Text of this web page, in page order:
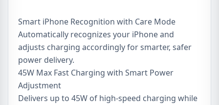
Smart iPhone Recognition with Care Mode
Automatically recognizes your iPhone and
adjusts charging accordingly for smarter, safer
power delivery.
45W Max Fast Charging with Smart Power
Adjustment
Delivers up to 45W of high-speed charging while